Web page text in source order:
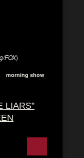
FOX)
morning show
LIARS”